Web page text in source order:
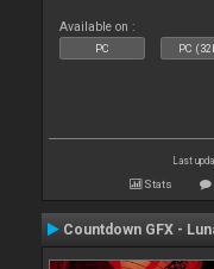
Available on :
PC PC
Last
Stats
Countdown GFX -